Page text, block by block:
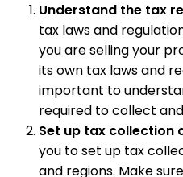
Understand the tax
tax laws and
you are selling your
its own tax laws and
important to
required to collect
Set up tax collection
you to set up tax
and regions. Make